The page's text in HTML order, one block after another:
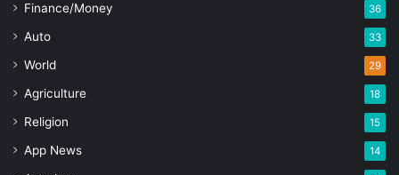
Finance/Money 36
Auto 33
World 29
Agriculture 18
Religion 15
App News 14